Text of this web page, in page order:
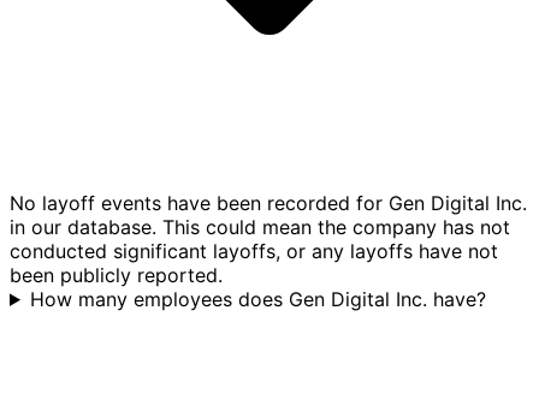
No layoff events have been recorded for Gen Digital Inc.
in our database. This could mean the company has not
conducted significant layoffs, or any layoffs have not
been publicly reported.
How many employees does Gen Digital Inc. have?